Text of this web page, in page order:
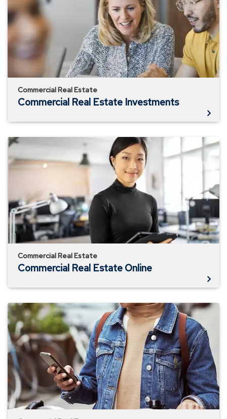
Investments
Commercial Real Estate
Commercial Real Estate Investments
Commercial
Estate
Commercial Real Estate
Commercial Real Estate Online
How
Much
Does
Location
Matter